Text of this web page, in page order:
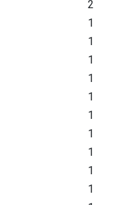
2
1
1
1
1
1
1
1
1
1
1